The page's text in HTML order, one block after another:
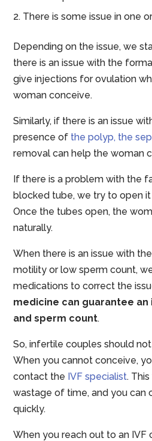
There is some issue in one
Depending on the issue, we
there is an issue with the
give injections for ovulation
woman conceive.
Similarly, if there is an issue
presence of the polyp, the
removal can help the woman
If there is a problem with the
blocked tube, we try to open
Once the tubes open, the
naturally.
When there is an issue with
motility or low sperm count,
medications to correct the
medicine can guarantee
and sperm count.
So, infertile couples should
When you cannot conceive,
contact the IVF specialist.
wastage of time, and you can
quickly.
When you reach out to an IVF